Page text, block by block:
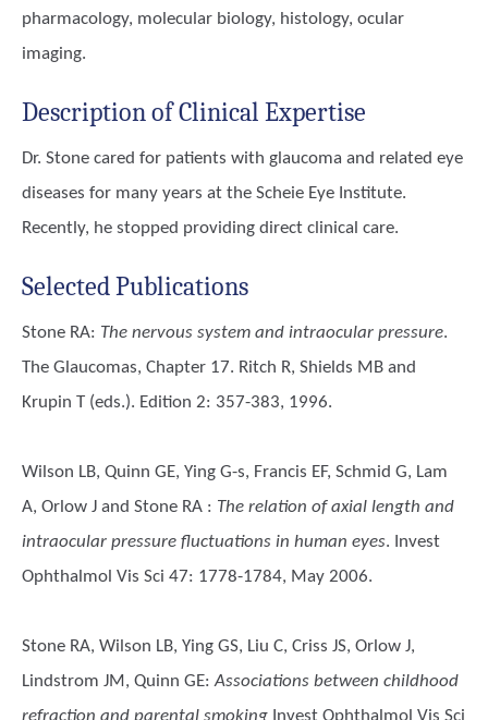
pharmacology, molecular biology, histology, ocular
imaging.
Description of Clinical Expertise
Dr. Stone cared for patients with glaucoma and related eye
diseases for many years at the Scheie Eye Institute.
Recently, he stopped providing direct clinical care.
Selected Publications
Stone RA: The nervous system and intraocular pressure.
The Glaucomas, Chapter 17. Ritch R, Shields MB and
Krupin T (eds.). Edition 2: 357-383, 1996.
Wilson LB, Quinn GE, Ying G-s, Francis EF, Schmid G, Lam
A, Orlow J and Stone RA : The relation of axial length and
intraocular pressure fluctuations in human eyes. Invest
Ophthalmol Vis Sci 47: 1778-1784, May 2006.
Stone RA, Wilson LB, Ying GS, Liu C, Criss JS, Orlow J,
Lindstrom JM, Quinn GE:Associations between childhood
refraction and parental smoking Invest Ophthalmol Vis Sci